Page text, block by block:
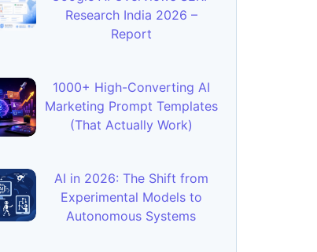
Research India 2026 –
Report
1000+ High-Converting AI
Marketing Prompt Templates
(That Actually Work)
AI in 2026: The Shift from
Experimental Models to
Autonomous Systems